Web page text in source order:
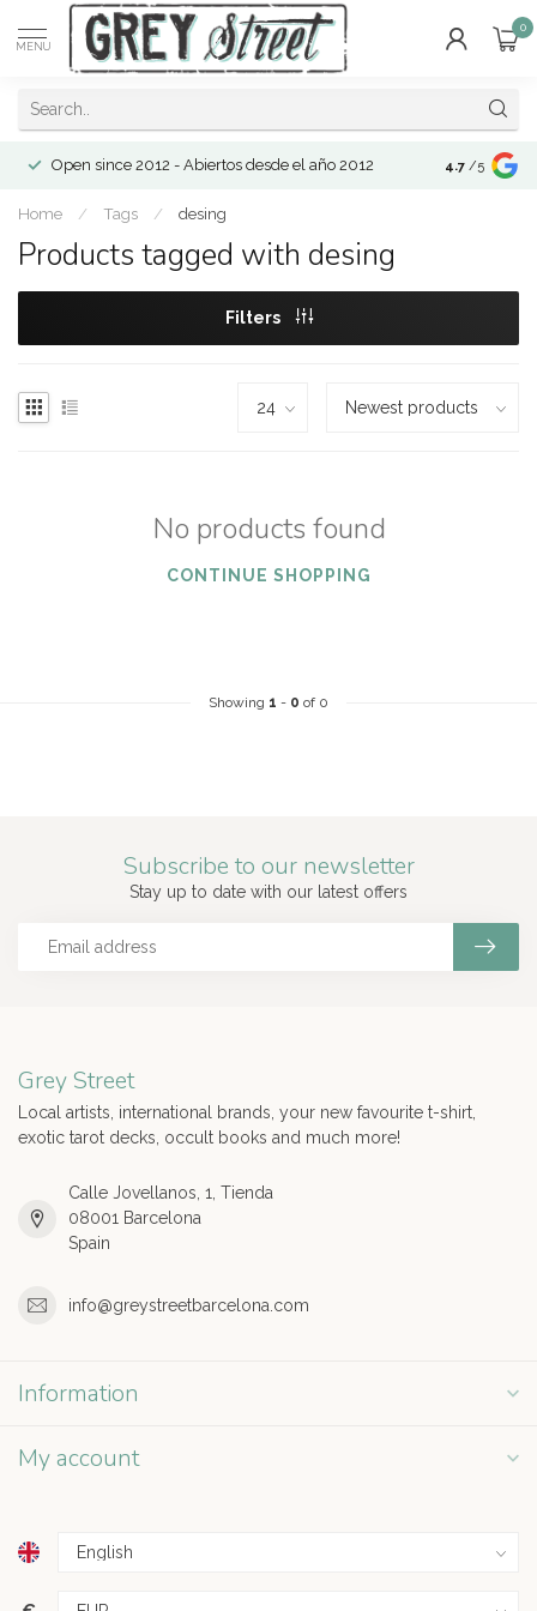
MENU
0
Open since 2012 - Abiertos desde el año 2012 4.7 /5
Home / Tags / desing
Products tagged with desing
Filters
No products found
CONTINUE SHOPPING
Showing 1 - 0 of 0
Subscribe to our newsletter
Stay up to date with our latest offers
Grey Street
Local artists, international brands, your new favourite t-shirt,
exotic tarot decks, occult books and much more!
Calle Jovellanos, 1, Tienda
08001 Barcelona
Spain
info@greystreetbarcelona.com
Information
My account